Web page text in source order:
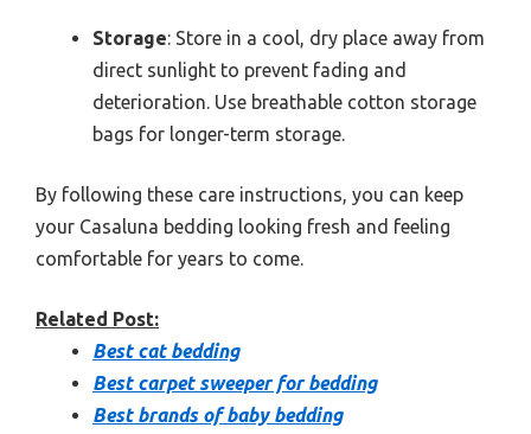
Storage: Store in a cool, dry place away from
direct sunlight to prevent fading and
deterioration. Use breathable cotton storage
bags for longer-term storage.
By following these care instructions, you can keep
your Casaluna bedding looking fresh and feeling
comfortable for years to come.
Related Post:
Best cat bedding
Best carpet sweeper for bedding
Best brands of baby bedding